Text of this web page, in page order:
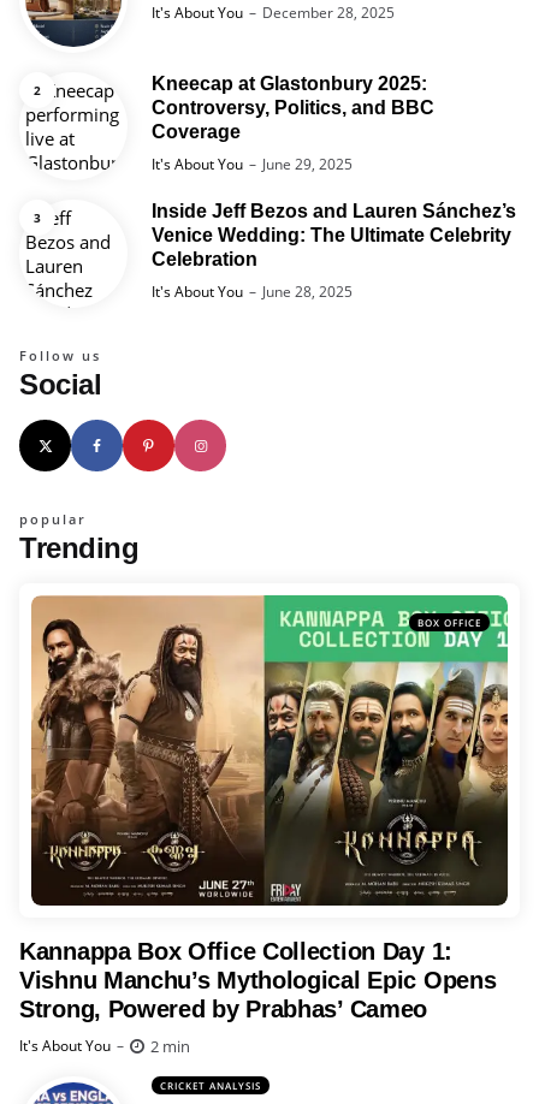
Posted
It's About You December 28, 2025
Kneecap at Glastonbury 2025:
Controversy, Politics, and BBC
Coverage
Posted
It's About You June 29, 2025
Inside Jeff Bezos and Lauren Sánchez’s
Venice Wedding: The Ultimate Celebrity
Celebration
Posted
It's About You June 28, 2025
Social
Follow us
Trending
popular
BOX OFFICE
Kannappa Box Office Collection Day 1:
Vishnu Manchu’s Mythological Epic Opens
Strong, Powered by Prabhas’ Cameo
Posted
It's About You 2 min
CRICKET ANALYSIS